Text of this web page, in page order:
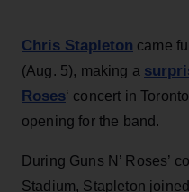
Chris Stapleton came
(Aug. 5), making a
Roses‘ concert in
opening for the band.
During Guns N’ Roses’
Stadium, Stapleton